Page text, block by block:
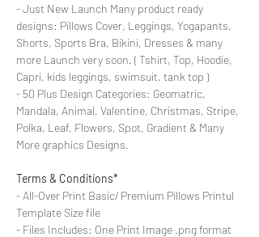
- Just New Launch Many product ready
designs: Pillows Cover, Leggings, Yogapants,
Shorts, Sports Bra, Bikini, Dresses & many
more Launch very soon. ( Tshirt, Top, Hoodie,
Capri, kids leggings, swimsuit, tank top )
- 50 Plus Design Categories: Geomatric,
Mandala, Animal, Valentine, Christmas, Stripe,
Polka, Leaf, Flowers, Spot, Gradient & Many
More graphics Designs.
Terms & Conditions*
- All-Over Print Basic/ Premium Pillows Printul
Template Size file
- Files Includes: One Print Image .png format